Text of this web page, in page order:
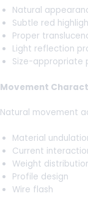
Natural
Subtle red
Proper
Light reflection
Size-appropriate
Movement
Natural movement
Material
Current
Weight
Profile design
Wire flash